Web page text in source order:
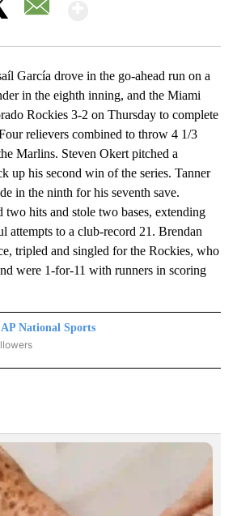
García drove in the go-ahead run on a
in the eighth inning, and the Miami
Rockies 3-2 on Thursday to complete
relievers combined to throw 4 1/3
Marlins. Steven Okert pitched a
up his second win of the series. Tanner
in the ninth for his seventh save.
two hits and stole two bases, extending
attempts to a club-record 21. Brendan
tripled and singled for the Rockies, who
were 1-for-11 with runners in scoring
AP National Sports
NATIONAL SPORTS" TO RECEIVE NOTIFICATIONS